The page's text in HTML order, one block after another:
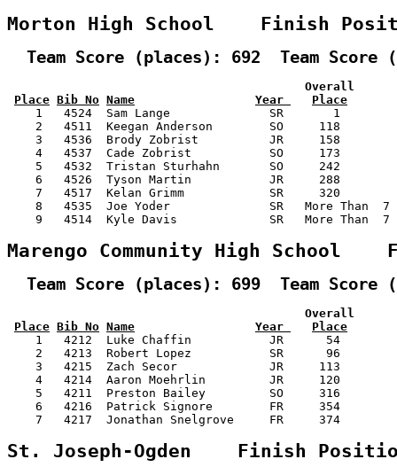
Morton High School    Finish
Team Score (places): 692  Team Score
Overall
Place Bib No Name Year
Place
1   4524  Sam Lange              SR       1
2   4511  Keegan Anderson        SO     118
3   4536  Brody Zobrist          JR     158
4   4537  Cade Zobrist           SO     173
5   4532  Tristan Sturhahn       SO     242
6   4526  Tyson Martin           JR     288
7   4517  Kelan Grimm            SR     320
8   4535  Joe Yoder              SR   More Than
9   4514  Kyle Davis             SR   More Than
Marengo Community High School
Team Score (places): 699  Team Score
Overall
Place Bib No Name Year
Place
1   4212  Luke Chaffin           JR      54
2   4213  Robert Lopez           SR      96
3   4215  Zach Secor             JR     113
4   4214  Aaron Moehrlin         JR     120
5   4211  Preston Bailey         SO     316
6   4216  Patrick Signore        FR     354
7   4217  Jonathan Snelgrove     FR     374
St. Joseph-Ogden    Finish